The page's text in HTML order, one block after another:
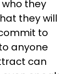
they
they will
to
anyone
can